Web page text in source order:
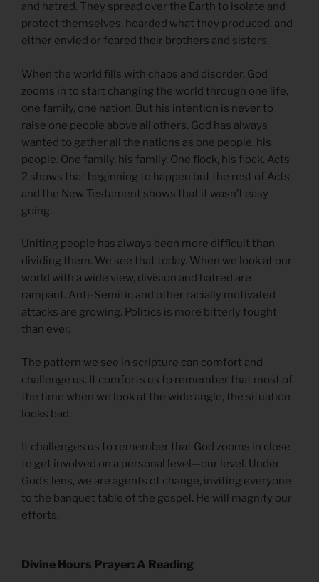
and hatred. They spread over the Earth to isolate and
protect themselves, hoarded what they produced, and
either envied or feared their brothers and sisters.
When the world fills with chaos and disorder, God
zooms in to start changing the world through one life,
one family, one nation. But his intention is never to
raise one people above all others. God has always
wanted to gather all the nations as one people, his
people. One family, his family. One flock, his flock. Acts
2 shows that beginning to happen but the rest of Acts
and the New Testament shows that it wasn’t easy
going.
Uniting people has always been more difficult than
dividing them. We see that today. When we look at our
world with a wide view, division and hatred are
rampant. Anti-Semitic and other racially motivated
attacks are growing. Politics is more bitterly fought
than ever.
The pattern we see in scripture can comfort and
challenge us. It comforts us to remember that most of
the time when we look at the wide angle, the situation
looks bad.
It challenges us to remember that God zooms in close
to get involved on a personal level—our level. Under
God’s lens, we are agents of change, inviting everyone
to the banquet table of the gospel. He will magnify our
efforts.
Divine Hours Prayer: A Reading